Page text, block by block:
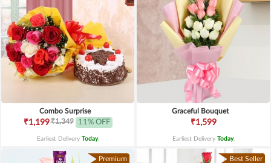
Combo Surprise
₹1,199₹1,349 11% OFF
Earliest Delivery Today.
Graceful Bouquet
₹1,599
Earliest Delivery Today.
Premium Best Seller